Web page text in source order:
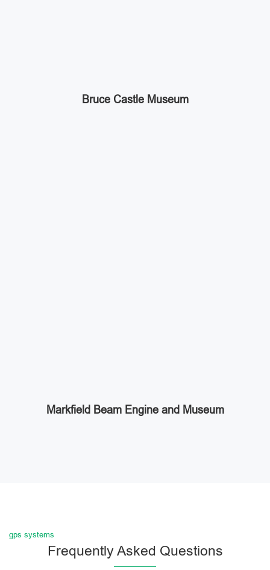
Bruce Castle Museum
Markfield Beam Engine and Museum
gps systems
Frequently Asked Questions